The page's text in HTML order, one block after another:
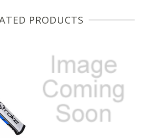
PRODUCTS